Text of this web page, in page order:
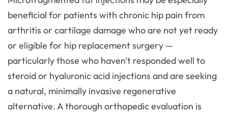
beneficial for patients with chronic hip pain from
arthritis or cartilage damage who are not yet ready
or eligible for hip replacement surgery —
particularly those who haven't responded well to
steroid or hyaluronic acid injections and are seeking
a natural, minimally invasive regenerative
alternative. A thorough orthopedic evaluation is